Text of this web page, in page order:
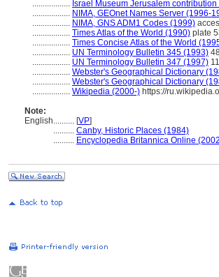
.................. Israel Museum Jerusalem contribution
.................. NIMA, GEOnet Names Server (1996-
.................. NIMA, GNS ADM1 Codes (1999)
.................. Times Atlas of the World (1990) plate
.................. Times Concise Atlas of the World
.................. UN Terminology Bulletin 345 (1993)
.................. UN Terminology Bulletin 347 (1997) 11
.................. Webster's Geographical Dictionary
.................. Webster's Geographical Dictionary
.................. Wikipedia (2000-) https://
Note:
English.......... [VP]
.......... Canby, Historic Places (1984)
.......... Encyclopedia Britannica Online